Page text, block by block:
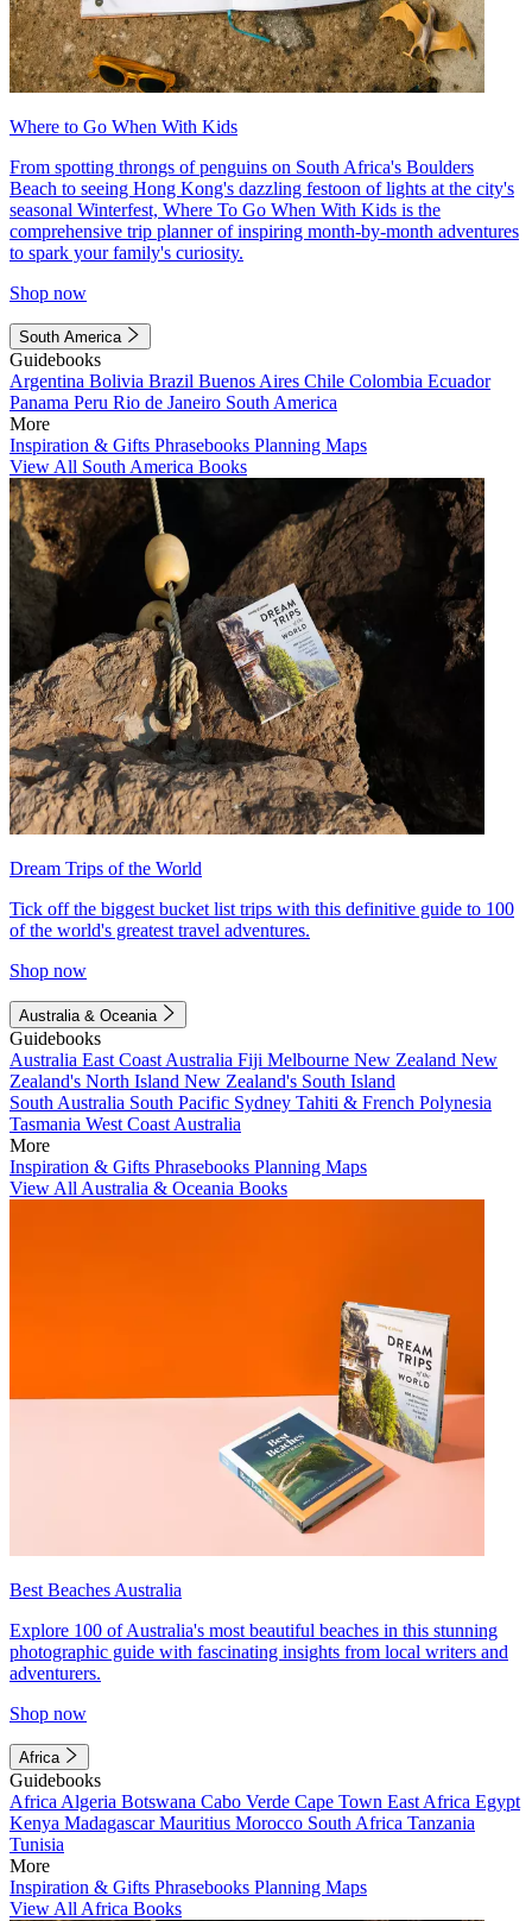
Where to Go When With Kids
From spotting throngs of penguins on South Africa's Boulders
Beach to seeing Hong Kong's dazzling festoon of lights at the city's
seasonal Winterfest, Where To Go When With Kids is the
comprehensive trip planner of inspiring month-by-month adventures
to spark your family's curiosity.
Shop now
South America
Guidebooks
Argentina Bolivia Brazil Buenos Aires Chile Colombia Ecuador
Panama Peru Rio de Janeiro South America
More
Inspiration & Gifts Phrasebooks Planning Maps
View All South America Books
Dream Trips of the World
Tick off the biggest bucket list trips with this definitive guide to 100
of the world's greatest travel adventures.
Shop now
Australia & Oceania
Guidebooks
Australia East Coast Australia Fiji Melbourne New Zealand New
Zealand's North Island New Zealand's South Island
South Australia South Pacific Sydney Tahiti & French Polynesia
Tasmania West Coast Australia
More
Inspiration & Gifts Phrasebooks Planning Maps
View All Australia & Oceania Books
Best Beaches Australia
Explore 100 of Australia's most beautiful beaches in this stunning
photographic guide with fascinating insights from local writers and
adventurers.
Shop now
Africa
Guidebooks
Africa Algeria Botswana Cabo Verde Cape Town East Africa Egypt
Kenya MadagascarMauritius Morocco South Africa Tanzania
Tunisia
More
Inspiration & Gifts Phrasebooks Planning Maps
View All Africa Books